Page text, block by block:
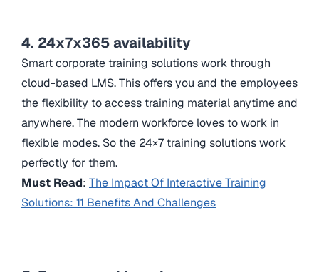
4. 24x7x365 availability
Smart corporate training solutions work through
cloud-based LMS. This offers you and the employees
the flexibility to access training material anytime and
anywhere. The modern workforce loves to work in
flexible modes. So the 24×7 training solutions work
perfectly for them.
Must Read: The Impact Of Interactive Training
Solutions: 11 Benefits And Challenges